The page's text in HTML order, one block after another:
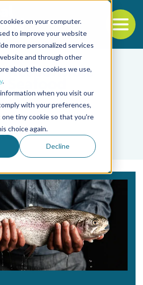
on your computer.
to improve your website
more personalized services
and through other
about the cookies we use,
.
when you visit our
with your preferences,
tiny cookie so that you're
choice again.
Decline